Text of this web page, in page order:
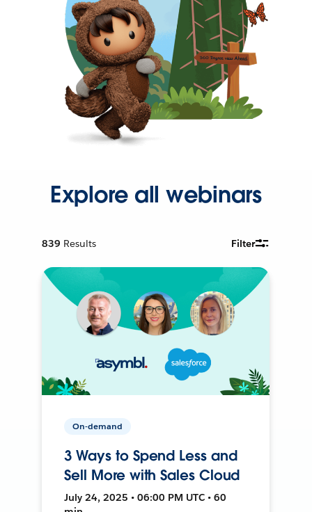
Explore all webinars
839 Results Filter
On-demand
3 Ways to Spend Less and
Sell More with Sales Cloud
July 24, 2025 • 06:00 PM UTC • 60